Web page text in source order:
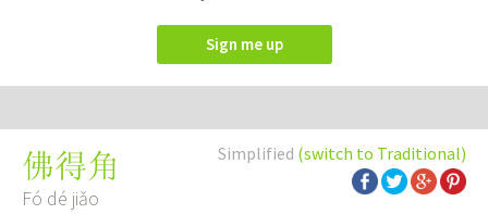
Sign me up
Simplified (switch to Traditional)
佛得角
Fó dé jiǎo